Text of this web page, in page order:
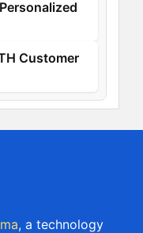
Customer
, a technology